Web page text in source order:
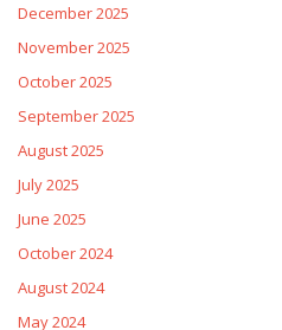
December 2025
November 2025
October 2025
September 2025
August 2025
July 2025
June 2025
October 2024
August 2024
May 2024